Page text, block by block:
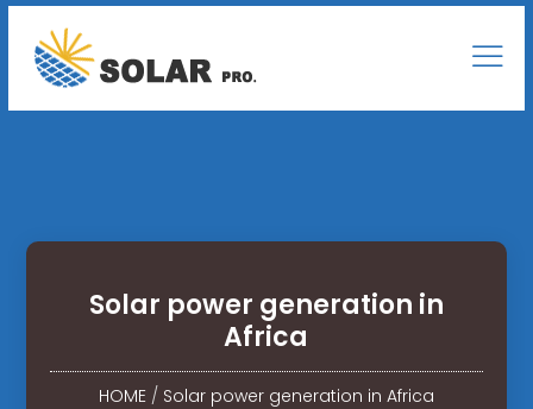
Solar power generation in
Africa
HOME/ Solar power generation in Africa